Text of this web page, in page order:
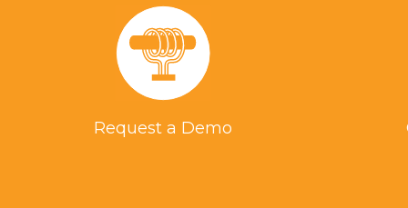
Request a Demo